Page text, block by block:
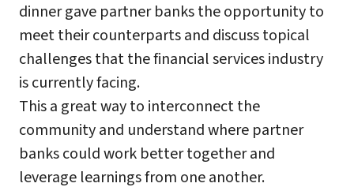
dinner gave partner banks the opportunity to
meet their counterparts and discuss topical
challenges that the financial services industry
is currently facing.
This a great way to interconnect the
community and understand where partner
banks could work better together and
leverage learnings from one another.